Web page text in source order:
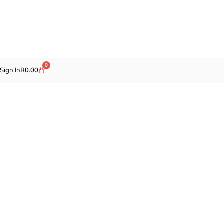
Sign InR0.00
0